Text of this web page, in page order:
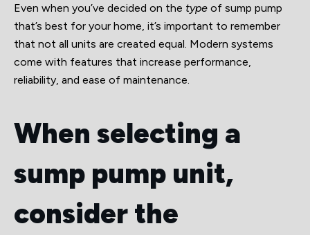
Even when you’ve decided on the type of sump pump
that’s best for your home, it’s important to remember
that not all units are created equal. Modern systems
come with features that increase performance,
reliability, and ease of maintenance.
When selecting a
sump pump unit,
consider the